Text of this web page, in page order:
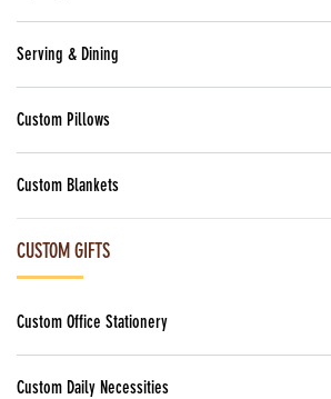
Serving & Dining
Custom Pillows
Custom Blankets
CUSTOM GIFTS
Custom Office Stationery
Custom Daily Necessities